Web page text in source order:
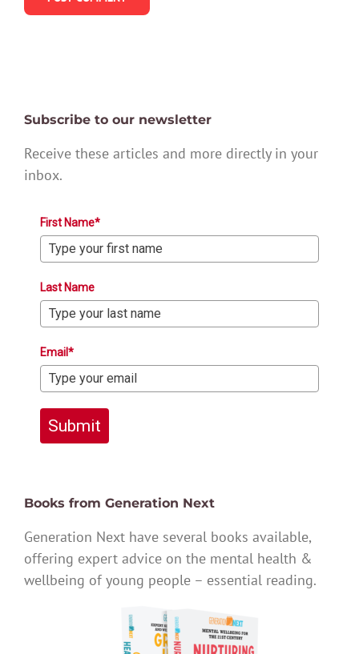
Subscribe to our newsletter
Receive these articles and more directly in your
inbox.
First Name*
Last Name
Email*
Submit
Books from Generation Next
Generation Next have several books available,
offering expert advice on the mental health &
wellbeing of young people – essential reading.